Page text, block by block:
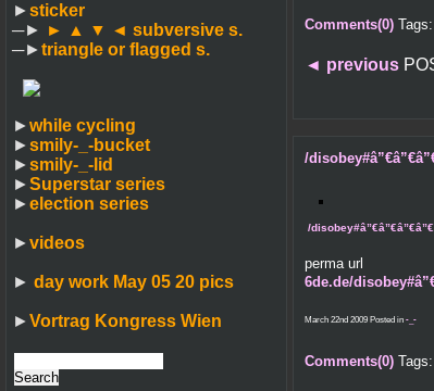
►sticker
─► ► ▲ ▼ ◄ subversive s.
─►triangle or flagged s.
►while cycling
►smily-_-bucket
►smily-_-lid
►Superstar series
►election series
►videos
► day work May 05 20 pics
►Vortrag Kongress Wien
Comments(0)Tags:
◄ previous
/
/
perma url
6de.de/
March 22nd 2009 Posted in -_-
Comments(0)Tags: